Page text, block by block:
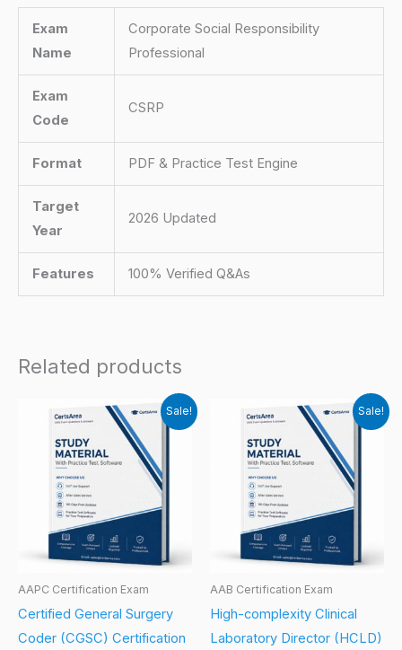
Exam
Name
Corporate Social Responsibility
Professional
Exam
Code
CSRP
Format PDF & Practice Test Engine
Target
Year
2026 Updated
Features 100% Verified Q&As
Related products
Sale!
AAPC Certification Exam
Certified General Surgery
Coder (CGSC) Certification
Sale!
AAB Certification Exam
High-complexity Clinical
Laboratory Director (HCLD)